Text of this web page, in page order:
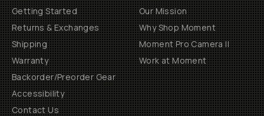
Getting Started
Returns & Exchanges
Shipping
Warranty
Backorder/Preorder Gear
Accessibility
Contact Us
Our Mission
Why Shop Moment
Moment Pro Camera II
Work at Moment